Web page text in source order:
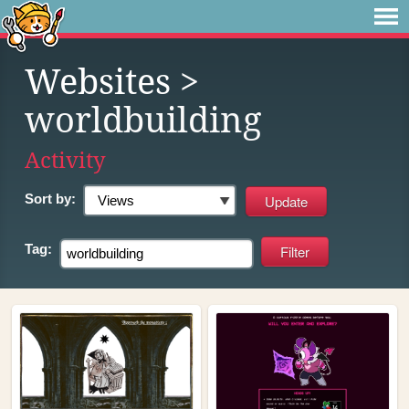
Websites >
worldbuilding
Activity
Sort by:
Tag: